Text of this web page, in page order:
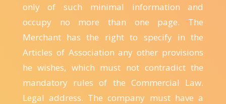
only of such minimal information and
occupy no more than one page. The
Merchant has the right to specify in the
Articles of Association any other provisions
he wishes, which must not contradict the
mandatory rules of the Commercial Law.
Legal address. The company must have a